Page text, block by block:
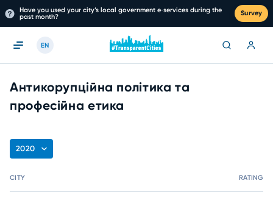
Have you used your city’s local government e‑services during the
past month?
Survey
EN
Антикорупційна політика та
професійна етика
2020
CITY RATING